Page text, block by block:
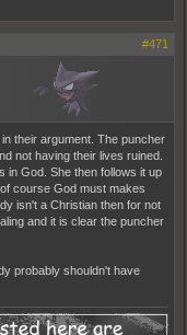
#471
their argument. The puncher
not having their lives ruined.
in God. She then follows it up
course God must makes
isn't a Christian then for not
and it is clear the puncher
probably shouldn't have